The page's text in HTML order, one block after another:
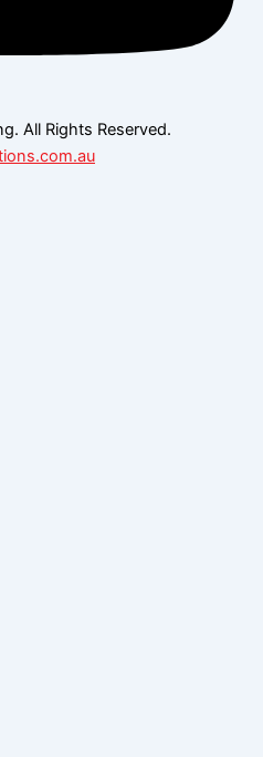
All Rights Reserved.